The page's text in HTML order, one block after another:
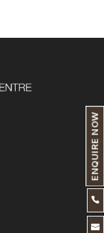
ENQUIRE NOW

